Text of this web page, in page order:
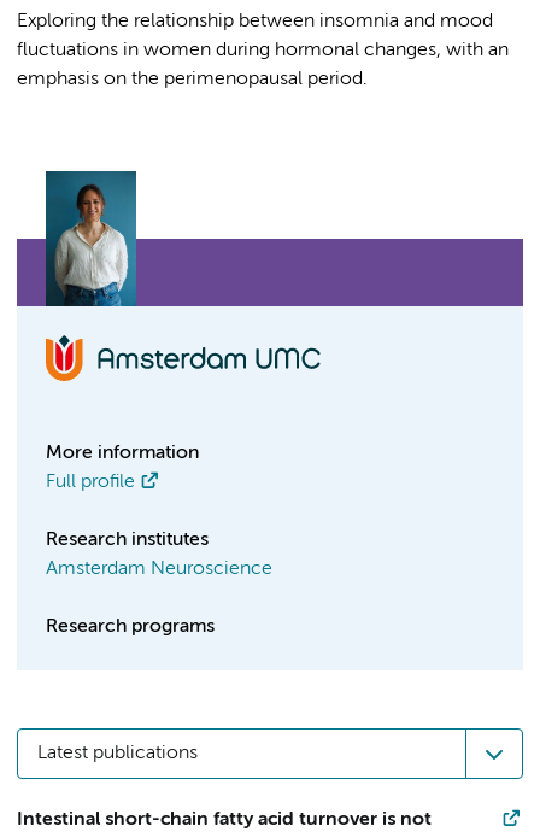
Exploring the relationship between insomnia and mood
fluctuations in women during hormonal changes, with an
emphasis on the perimenopausal period.
More information
Full profile
Research institutes
Amsterdam Neuroscience
Research programs
Latest publications
Intestinal short-chain fatty acid turnover is not